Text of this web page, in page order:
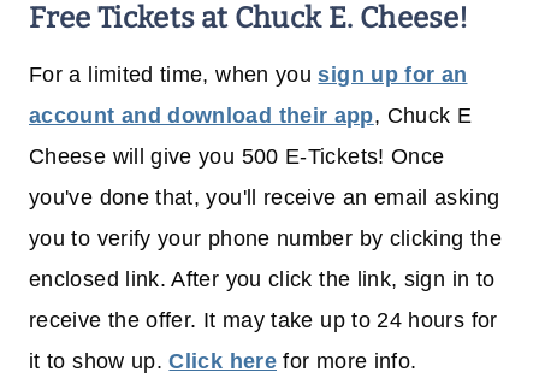
Free Tickets at Chuck E. Cheese!
For a limited time, when yousign up for an
account and download their app, Chuck E
Cheese will give you 500 E-Tickets! Once
you've done that, you'll receive an email asking
you to verify your phone number by clicking the
enclosed link. After you click the link, sign in to
receive the offer. It may take up to 24 hours for
it to show up.Click here for more info.